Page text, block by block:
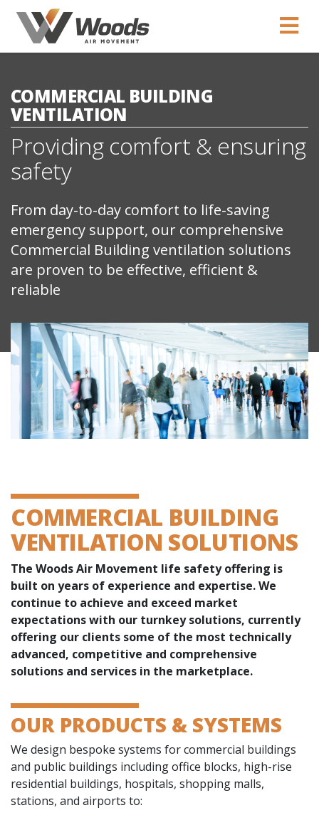
COMMERCIAL BUILDING
VENTILATION
Providing comfort & ensuring
safety
From day-to-day comfort to life-saving
emergency support, our comprehensive
Commercial Building ventilation solutions
are proven to be effective, efficient &
reliable
COMMERCIAL BUILDING
VENTILATION SOLUTIONS
The Woods Air Movement life safety offering is
built on years of experience and expertise. We
continue to achieve and exceed market
expectations with our turnkey solutions, currently
offering our clients some of the most technically
advanced, competitive and comprehensive
solutions and services in the marketplace.
OUR PRODUCTS & SYSTEMS
We design bespoke systems for commercial buildings
and public buildings including office blocks, high-rise
residential buildings, hospitals, shopping malls,
stations, and airports to: